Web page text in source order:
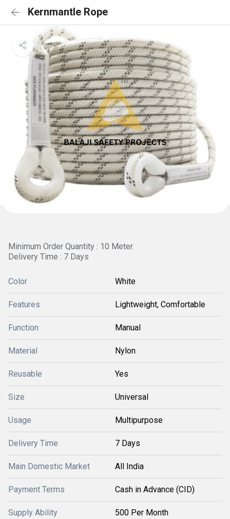
Kernmantle Rope
Minimum Order Quantity : 10 Meter
Delivery Time : 7 Days
Color White
Features Lightweight, Comfortable
Function Manual
Material Nylon
Reusable Yes
Size Universal
Usage Multipurpose
Delivery Time 7 Days
Main Domestic Market All India
Payment Terms Cash in Advance (CID)
Supply Ability 500 Per Month